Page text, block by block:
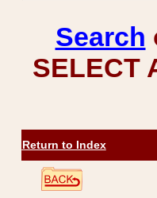
Search
SELECT
Return to Index